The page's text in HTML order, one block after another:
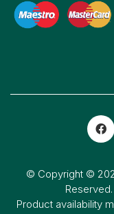
© Copyright ©
Product availability